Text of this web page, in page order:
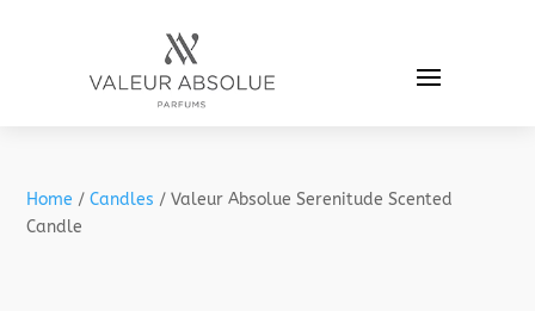
Home /Candles / Valeur Absolue Serenitude Scented
Candle